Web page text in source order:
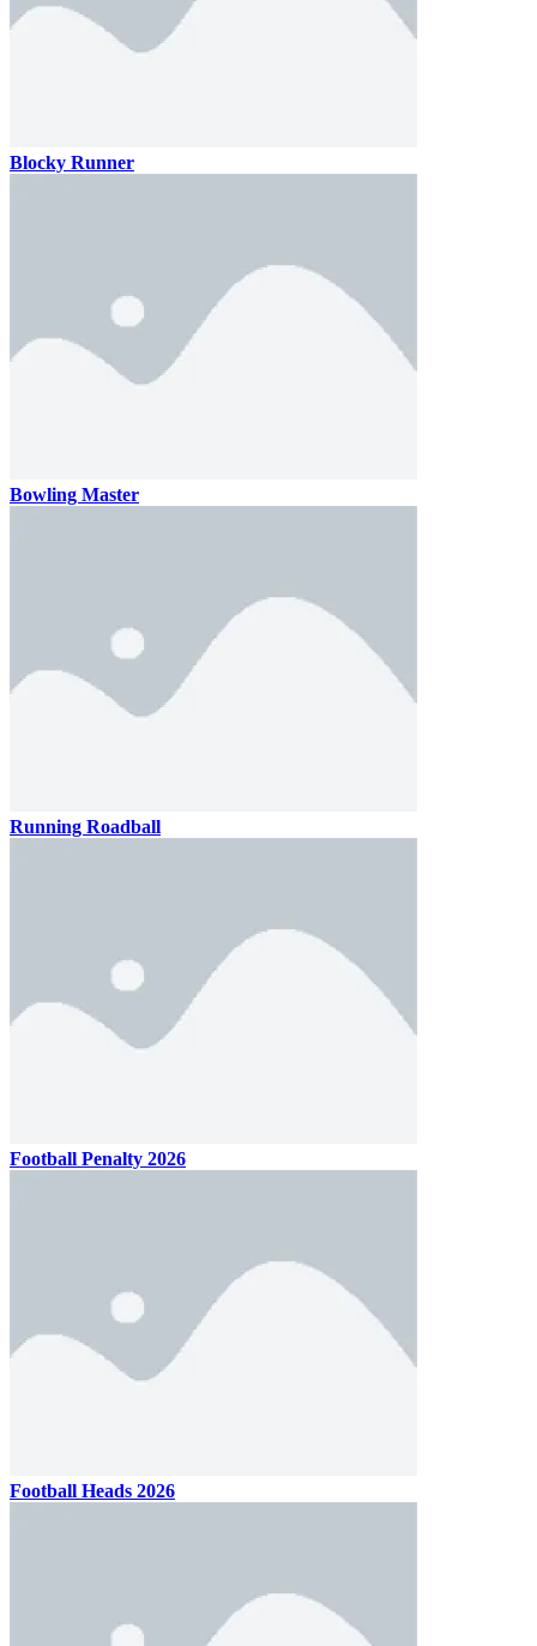
Blocky Runner
Bowling Master
Running Roadball
Football Penalty 2026
Football Heads 2026